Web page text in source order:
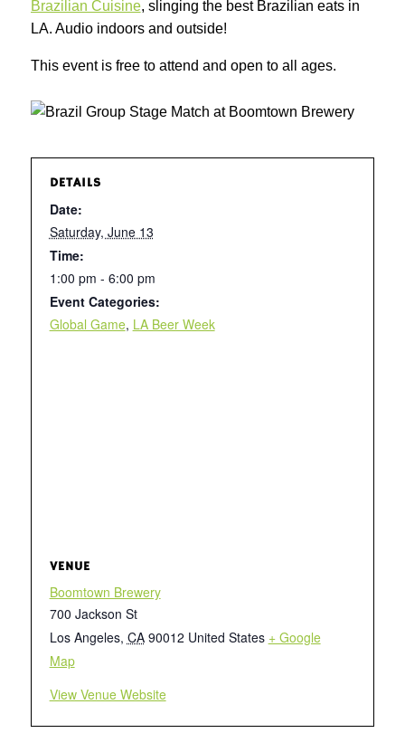
Brazilian Cuisine, slinging the best Brazilian eats in
LA. Audio indoors and outside!
This event is free to attend and open to all ages.
DETAILS
Date:
Saturday, June 13
Time:
1:00 pm - 6:00 pm
Event Categories:
Global Game, LA Beer Week
VENUE
Boomtown Brewery
700 Jackson St
Los Angeles, CA 90012 United States + Google
Map
View Venue Website